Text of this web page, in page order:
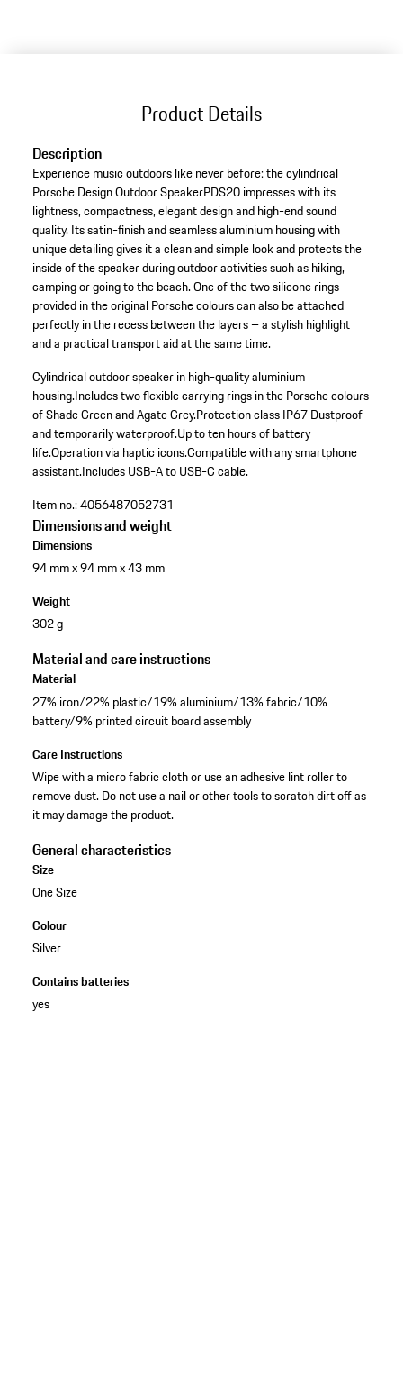
Product Details
Description
Experience music outdoors like never before: the cylindrical
Porsche Design Outdoor SpeakerPDS20 impresses with its
lightness, compactness, elegant design and high-end sound
quality. Its satin-finish and seamless aluminium housing with
unique detailing gives it a clean and simple look and protects the
inside of the speaker during outdoor activities such as hiking,
camping or going to the beach. One of the two silicone rings
provided in the original Porsche colours can also be attached
perfectly in the recess between the layers – a stylish highlight
and a practical transport aid at the same time.
Cylindrical outdoor speaker in high-quality aluminium
housing.Includes two flexible carrying rings in the Porsche colours
of Shade Green and Agate Grey.Protection class IP67 Dustproof
and temporarily waterproof.Up to ten hours of battery
life.Operation via haptic icons.Compatible with any smartphone
assistant.Includes USB-A to USB-C cable.
Item no.:4056487052731
Dimensions and weight
Dimensions
94 mm x 94 mm x 43 mm
Weight
302 g
Material and care instructions
Material
27% iron/22% plastic/19% aluminium/13% fabric/10%
battery/9% printed circuit board assembly
Care Instructions
Wipe with a micro fabric cloth or use an adhesive lint roller to
remove dust. Do not use a nail or other tools to scratch dirt off as
it may damage the product.
General characteristics
Size
One Size
Colour
Silver
Contains batteries
yes